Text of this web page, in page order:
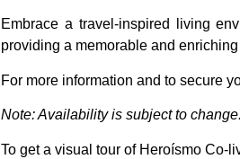
Embrace a travel-inspired living
providing a memorable and
For more information and to secure
Note: Availability is subject to
To get a visual tour of Heroísmo Co-